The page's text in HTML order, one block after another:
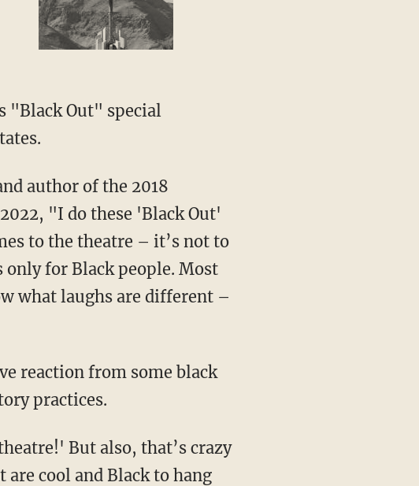
"I do these 'Black Out'
to the theatre – it’s not to
for Black people. Most
what laughs are different –
practices.
cool and Black to hang